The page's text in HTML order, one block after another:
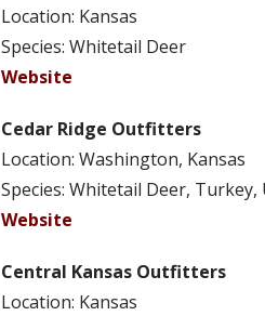
Location: Kansas
Species: Whitetail Deer
Website
Cedar Ridge Outfitters
Location: Washington, Kansas
Species: Whitetail Deer,
Website
Central Kansas Outfitters
Location: Kansas